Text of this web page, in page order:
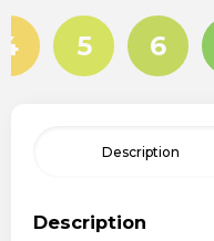
4 5 6
Description
Description